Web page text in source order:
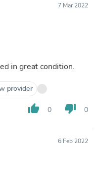
7 Mar 2022
in great condition.
provider
thumb_up 0 thumb_down 0
6 Feb 2022